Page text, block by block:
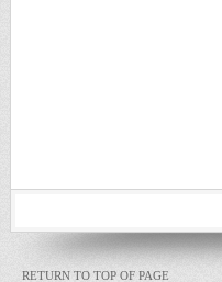
RETURN TO TOP OF PAGE